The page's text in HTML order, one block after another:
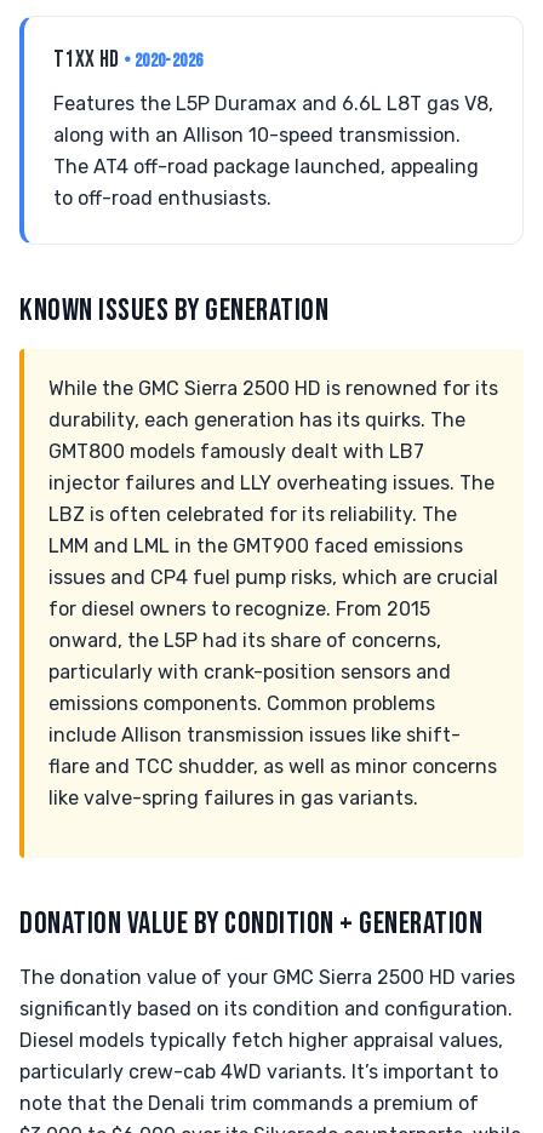
T1XX HD • 2020-2026
Features the L5P Duramax and 6.6L L8T gas V8,
along with an Allison 10-speed transmission.
The AT4 off-road package launched, appealing
to off-road enthusiasts.
KNOWN ISSUES BY GENERATION
While the GMC Sierra 2500 HD is renowned for its
durability, each generation has its quirks. The
GMT800 models famously dealt with LB7
injector failures and LLY overheating issues. The
LBZ is often celebrated for its reliability. The
LMM and LML in the GMT900 faced emissions
issues and CP4 fuel pump risks, which are crucial
for diesel owners to recognize. From 2015
onward, the L5P had its share of concerns,
particularly with crank-position sensors and
emissions components. Common problems
include Allison transmission issues like shift-
flare and TCC shudder, as well as minor concerns
like valve-spring failures in gas variants.
DONATION VALUE BY CONDITION + GENERATION
The donation value of your GMC Sierra 2500 HD varies
significantly based on its condition and configuration.
Diesel models typically fetch higher appraisal values,
particularly crew-cab 4WD variants. It’s important to
note that the Denali trim commands a premium of